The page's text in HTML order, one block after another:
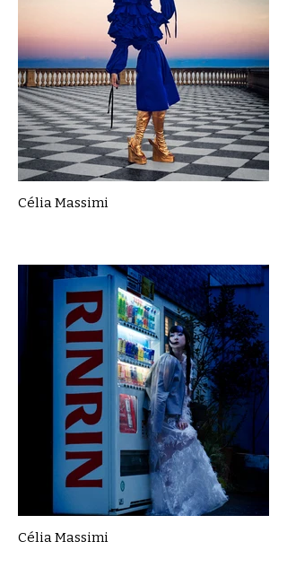
Célia Massimi
Célia Massimi